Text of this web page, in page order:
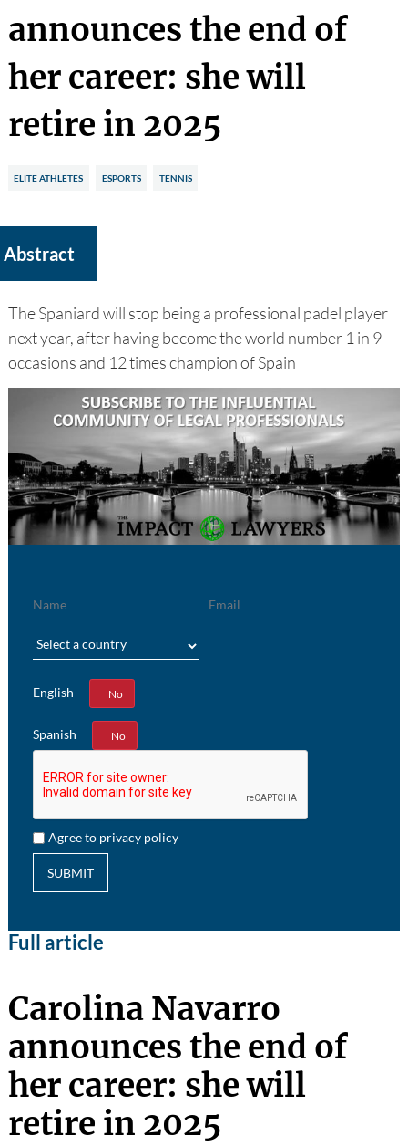
announces the end of
her career: she will
retire in 2025
ELITE ATHLETES ESPORTS TENNIS
Abstract
The Spaniard will stop being a professional padel player
next year, after having become the world number 1 in 9
occasions and 12 times champion of Spain
English
Yes No
Spanish
Yes No
Agree to privacy policy
SUBMIT
Full article
Carolina Navarro
announces the end of
her career: she will
retire in 2025